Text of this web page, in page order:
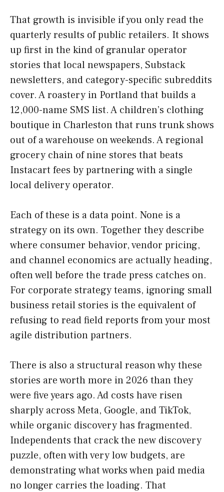
That growth is invisible if you only read the
quarterly results of public retailers. It shows
up first in the kind of granular operator
stories that local newspapers, Substack
newsletters, and category-specific subreddits
cover. A roastery in Portland that builds a
12,000-name SMS list. A children’s clothing
boutique in Charleston that runs trunk shows
out of a warehouse on weekends. A regional
grocery chain of nine stores that beats
Instacart fees by partnering with a single
local delivery operator.
Each of these is a data point. None is a
strategy on its own. Together they describe
where consumer behavior, vendor pricing,
and channel economics are actually heading,
often well before the trade press catches on.
For corporate strategy teams, ignoring small
business retail stories is the equivalent of
refusing to read field reports from your most
agile distribution partners.
There is also a structural reason why these
stories are worth more in 2026 than they
were five years ago. Ad costs have risen
sharply across Meta, Google, and TikTok,
while organic discovery has fragmented.
Independents that crack the new discovery
puzzle, often with very low budgets, are
demonstrating what works when paid media
no longer carries the loading. That